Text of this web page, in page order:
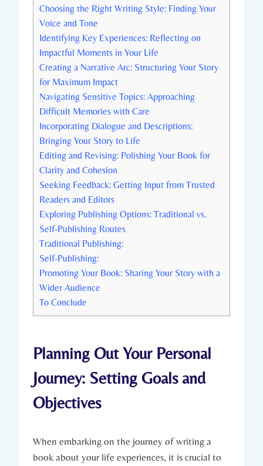
Choosing the Right Writing Style: Finding Your
Voice and Tone
Identifying Key Experiences: Reflecting on
Impactful Moments in Your Life
Creating a Narrative Arc: Structuring Your Story
for Maximum Impact
Navigating Sensitive Topics: Approaching
Difficult Memories with Care
Incorporating Dialogue and Descriptions:
Bringing Your Story to Life
Editing and Revising: Polishing Your Book for
Clarity and Cohesion
Seeking Feedback: Getting Input from Trusted
Readers and Editors
Exploring Publishing Options: Traditional vs.
Self-Publishing Routes
Traditional Publishing:
Self-Publishing:
Promoting Your Book: Sharing Your Story with a
Wider Audience
To Conclude
Planning Out Your Personal
Journey: Setting Goals and
Objectives
When embarking on the journey of writing a
book about your life experiences, it is crucial to